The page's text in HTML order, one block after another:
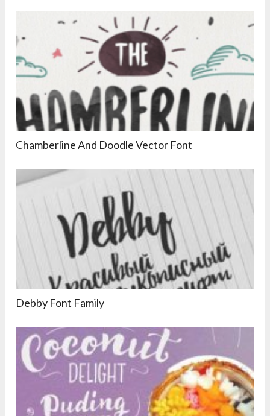
Chamberline And Doodle Vector Font
Debby Font Family